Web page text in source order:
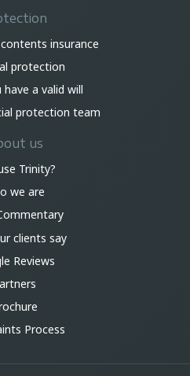
insurance
protection
have a valid will
protection team
us
Trinity?
we are
clients say
Reviews
Process